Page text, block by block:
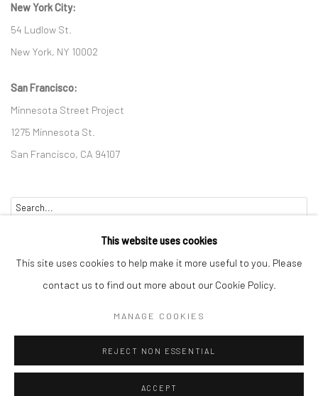
New York City:
54 Ludlow St.
New York, NY 10002
San Francisco:
Minnesota Street Project
1275 Minnesota St.
San Francisco, CA 94107
This website uses cookies
This site uses cookies to help make it more useful to you. Please
contact us to find out more about our Cookie Policy.
MANAGE COOKIES
REJECT NON ESSENTIAL
ACCEPT